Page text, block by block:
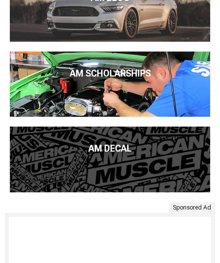
AM SCHOLARSHIPS
AM DECAL
Sponsored Ad